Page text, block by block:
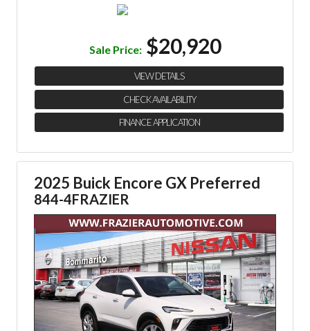
Sale Price: $20,920
VIEW DETAILS
CHECK AVAILABILITY
FINANCE APPLICATION
2025 Buick Encore GX Preferred
844-4FRAZIER